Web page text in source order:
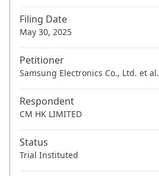
Filing Date
May 30, 2025
Petitioner
Samsung Electronics Co., Ltd. et al.
Respondent
CM HK LIMITED
Status
Trial Instituted